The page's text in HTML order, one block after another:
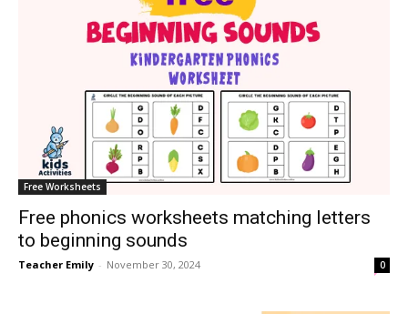
Free Worksheets
Free phonics worksheets matching letters
to beginning sounds
Teacher Emily - November 30, 2024 0